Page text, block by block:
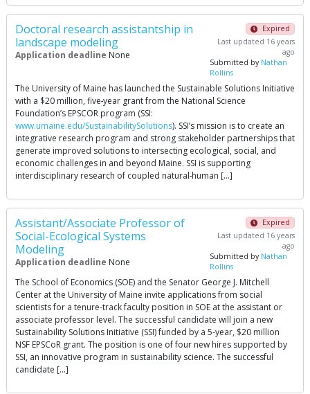
Doctoral research assistantship in
landscape modeling
Application deadline None
Expired
Last updated 16 years
ago
Submitted by Nathan
Rollins
The University of Maine has launched the Sustainable Solutions Initiative
with a $20 million, five‐year grant from the National Science
Foundation’s EPSCOR program (SSI:
www.umaine.edu/SustainabilitySolutions). SSI’s mission is to create an
integrative research program and strong stakeholder partnerships that
generate improved solutions to intersecting ecological, social, and
economic challenges in and beyond Maine. SSI is supporting
interdisciplinary research of coupled natural‐human […]
Assistant/Associate Professor of
Social-Ecological Systems
Modeling
Application deadline None
Expired
Last updated 16 years
ago
Submitted by Nathan
Rollins
The School of Economics (SOE) and the Senator George J. Mitchell
Center at the University of Maine invite applications from social
scientists for a tenure-track faculty position in SOE at the assistant or
associate professor level. The successful candidate will join a new
Sustainability Solutions Initiative (SSI) funded by a 5-year, $20 million
NSF EPSCoR grant. The position is one of four new hires supported by
SSI, an innovative program in sustainability science. The successful
candidate […]